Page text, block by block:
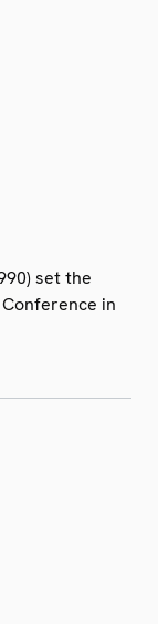
set the
in